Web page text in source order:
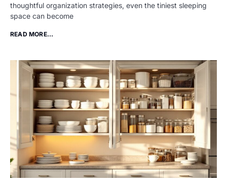
thoughtful organization strategies, even the tiniest sleeping
space can become
READ MORE...